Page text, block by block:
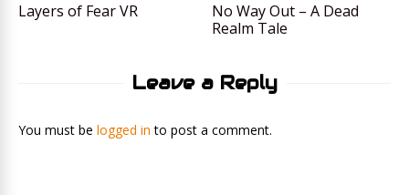
Layers of Fear VR
No Way Out – A Dead
Realm Tale
Leave a Reply
You must be logged in to post a comment.